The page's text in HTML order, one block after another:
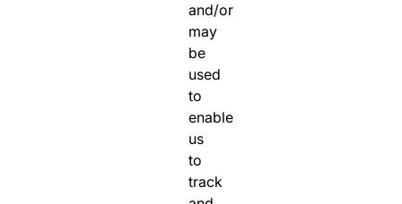
and/or
may
be
used
to
enable
us
to
track